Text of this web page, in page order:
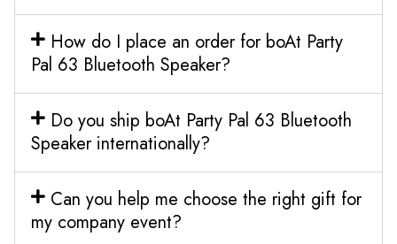
How do I place an order for boAt Party
Pal 63 Bluetooth Speaker?
Do you ship boAt Party Pal 63 Bluetooth
Speaker internationally?
Can you help me choose the right gift for
my company event?